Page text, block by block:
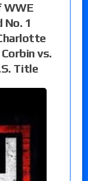
WWE
No. 1
vs.
Title